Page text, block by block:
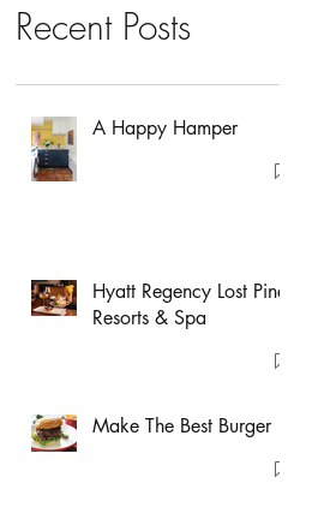
Recent Posts
A Happy Hamper
Hyatt Regency Lost Pines
Resorts & Spa
Make The Best Burger